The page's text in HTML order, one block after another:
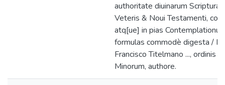
authoritate diuinarum
Veteris & Noui Testamenti,
atq[ue] in pias
formulas commodè digesta / F.
Francisco Titelmano ..., ordinis
Minorum, authore.